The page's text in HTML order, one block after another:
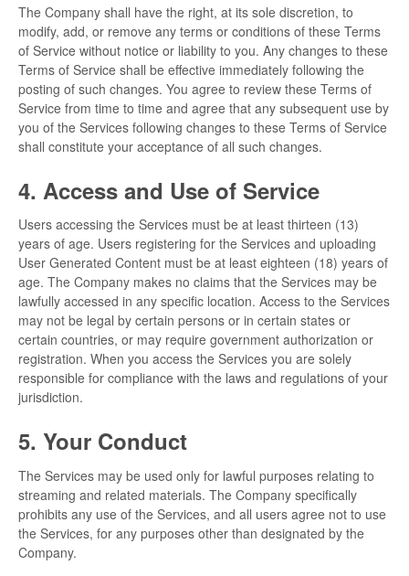
The Company shall have the right, at its sole discretion, to
modify, add, or remove any terms or conditions of these Terms
of Service without notice or liability to you. Any changes to these
Terms of Service shall be effective immediately following the
posting of such changes. You agree to review these Terms of
Service from time to time and agree that any subsequent use by
you of the Services following changes to these Terms of Service
shall constitute your acceptance of all such changes.
4. Access and Use of Service
Users accessing the Services must be at least thirteen (13)
years of age. Users registering for the Services and uploading
User Generated Content must be at least eighteen (18) years of
age. The Company makes no claims that the Services may be
lawfully accessed in any specific location. Access to the Services
may not be legal by certain persons or in certain states or
certain countries, or may require government authorization or
registration. When you access the Services you are solely
responsible for compliance with the laws and regulations of your
jurisdiction.
5. Your Conduct
The Services may be used only for lawful purposes relating to
streaming and related materials. The Company specifically
prohibits any use of the Services, and all users agree not to use
the Services, for any purposes other than designated by the
Company.